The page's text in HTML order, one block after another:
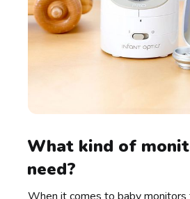
What kind of
need?
When it comes to baby